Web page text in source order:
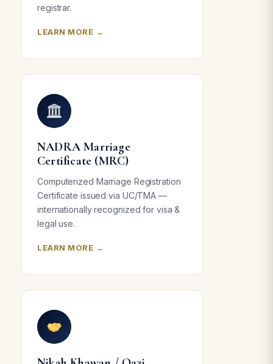
registrar.
LEARN MORE →
NADRA Marriage
Certificate (MRC)
Computerized Marriage Registration
Certificate issued via UC/TMA —
internationally recognized for visa &
legal use.
LEARN MORE →